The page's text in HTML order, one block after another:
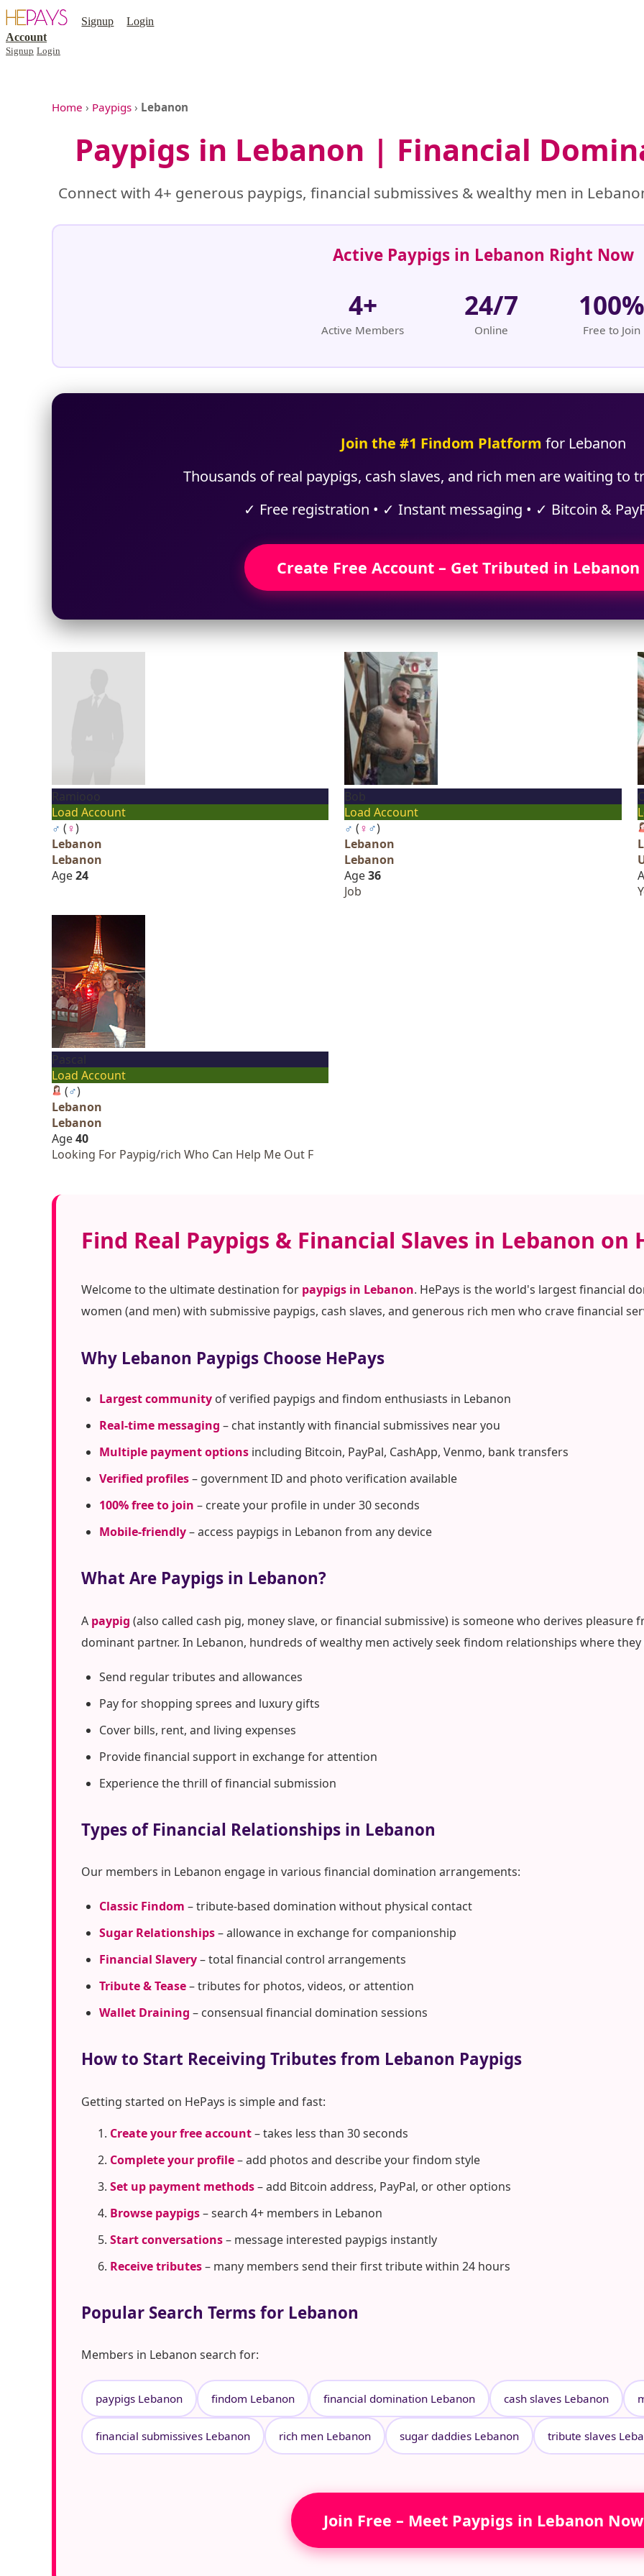
Signup
Login
Account
Signup Login
Home › Paypigs › Lebanon
Paypigs in Lebanon | Financial
Connect with 4+ generous paypigs, financial submissives & wealthy men in
Active Paypigs in Lebanon Right Now
4+
Active Members
24/7
Online
100%
Free to Join
Join the #1 Findom Platform for Lebanon
Thousands of real paypigs, cash slaves, and rich men are waiting to
✓ Free registration • ✓ Instant messaging • ✓ Bitcoin &
Create Free Account – Get Tributed in Lebanon
Load Account
♂ (♀)
Lebanon
Lebanon
Age24
Load Account
♂ (♀ ♂)
Lebanon
Lebanon
Age36
Job
Load Account
(♂)
Lebanon
Lebanon
Age40
Looking For Paypig/rich Who Can Help Me Out F
Find Real Paypigs & Financial Slaves in Lebanon on
Welcome to the ultimate destination for paypigs in Lebanon. HePays is the world's largest financial
women (and men) with submissive paypigs, cash slaves, and generous rich men who crave financial
Why Lebanon Paypigs Choose HePays
Largest community of verified paypigs and findom enthusiasts in Lebanon
Real-time messaging – chat instantly with financial submissives near you
Multiple payment options including Bitcoin, PayPal, CashApp, Venmo, bank transfers
Verified profiles– government ID and photo verification available
100% free to join – create your profile in under 30 seconds
Mobile-friendly– access paypigs in Lebanon from any device
What Are Paypigs in Lebanon?
A paypig (also called cash pig, money slave, or financial submissive) is someone who derives
dominant partner. In Lebanon, hundreds of wealthy men actively seek findom relationships where they
Send regular tributes and allowances
Pay for shopping sprees and luxury gifts
Cover bills, rent, and living expenses
Provide financial support in exchange for attention
Experience the thrill of financial submission
Types of Financial Relationships in Lebanon
Our members in Lebanon engage in various financial domination arrangements:
Classic Findom – tribute-based domination without physical contact
Sugar Relationships– allowance in exchange for companionship
Financial Slavery– total financial control arrangements
Tribute & Tease– tributes for photos, videos, or attention
Wallet Draining – consensual financial domination sessions
How to Start Receiving Tributes from Lebanon Paypigs
Getting started on HePays is simple and fast:
Create your free account– takes less than 30 seconds
Complete your profile– add photos and describe your findom style
Set up payment methods– add Bitcoin address, PayPal, or other options
Browse paypigs– search 4+ members in Lebanon
Start conversations– message interested paypigs instantly
Receive tributes– many members send their first tribute within 24 hours
Popular Search Terms for Lebanon
Members in Lebanon search for:
paypigs Lebanon findom Lebanon financial domination Lebanon cash slaves Lebanon
financial submissives Lebanon rich men Lebanon sugar daddies Lebanon tribute slaves
Join Free – Meet Paypigs in Lebanon